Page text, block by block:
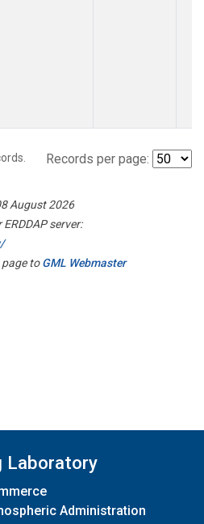
Records per page:
August 2026
server:
page toGML Webmaster
Laboratory
Administration